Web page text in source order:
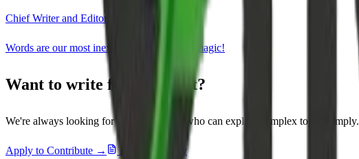
Chief Writer and Editor
Words are our most inexhaustible source of magic!
Want to write for OneMint?
We're always looking for domain experts who can explain complex topics simply.
Apply to Contribute → Editorial Policy